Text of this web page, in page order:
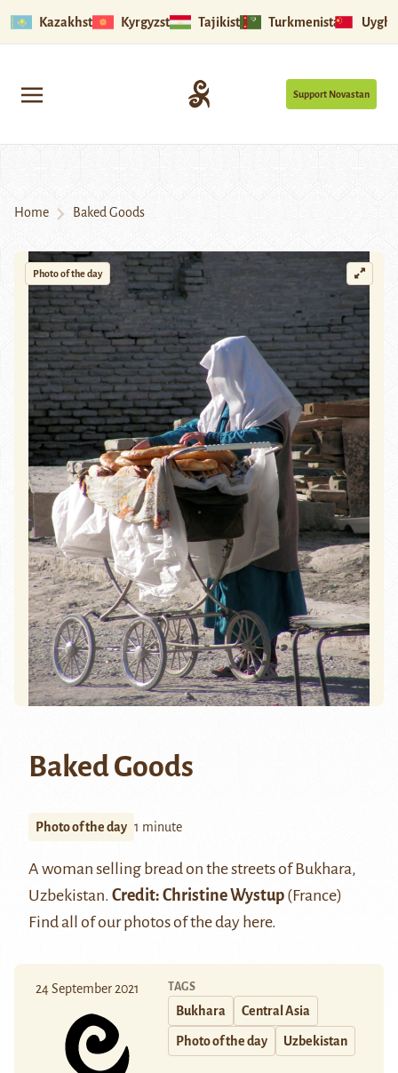
Kazakhstan Kyrgyzstan Tajikistan Turkmenistan
Support Novastan
Home Baked Goods
Photo of the day
Baked Goods
Photo of the day 1 minute
A woman selling bread on the streets of Bukhara,
Uzbekistan. Credit: Christine Wystup (France)
Find all of our photos of the day here.
24 September 2021 TAGS
Bukhara Central Asia
Photo of the day Uzbekistan